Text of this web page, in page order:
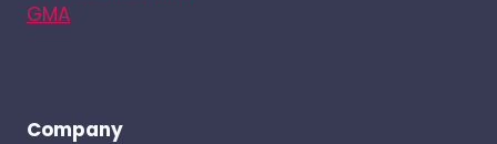
GMA
Company